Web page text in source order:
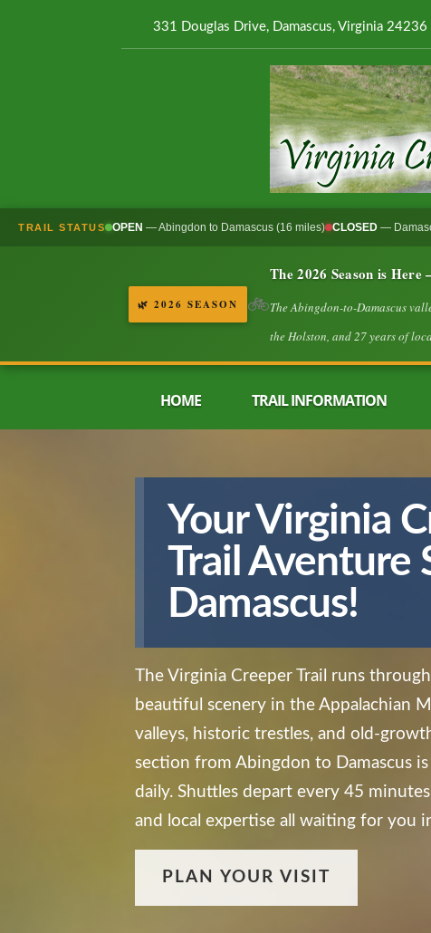
331 Douglas Drive, Damascus, Virginia 24236
TRAIL STATUS OPEN — Abingdon to Damascus (16 miles) CLOSED —
🌿 2026 SEASON 🚲
The 2026 Season is
The Abingdon-to-Damascus
the Holston, and 27 years of
HOME TRAIL INFORMATION
YourVirginia
Trail Aventure
Damascus!
The Virginia Creeper Trail runs
beautiful scenery in the Appalachian
valleys, historic trestles, and old-
section from Abingdon to Damascus
daily. Shuttles depart every 45
and local expertise all waiting for you
PLAN YOUR VISIT